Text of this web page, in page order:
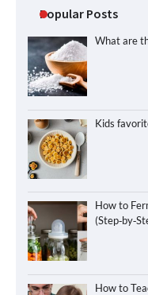
Popular Posts
What are
Kids
How to
How to